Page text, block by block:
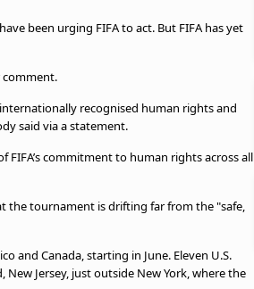
been urging FIFA to act. But FIFA has yet
comment.
recognised human rights and
said via a statement.
FIFA’s commitment to human rights across all
the tournament is drifting far from the "safe,
and Canada, starting in June. Eleven U.S.
Jersey, just outside New York, where the